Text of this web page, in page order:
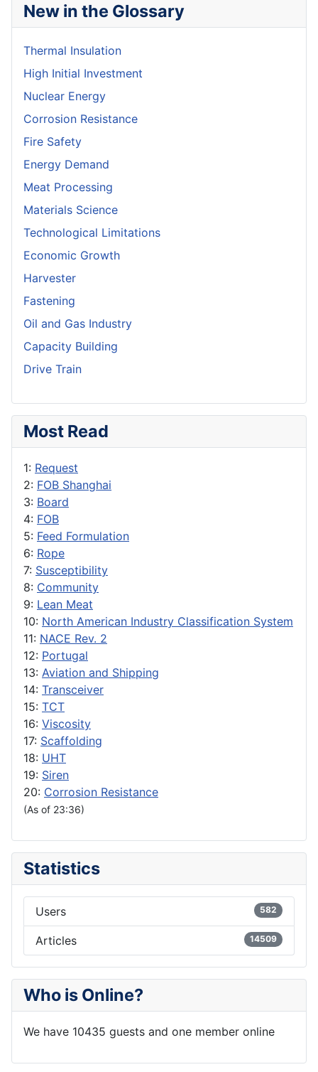
New in the Glossary
Thermal Insulation
High Initial Investment
Nuclear Energy
Corrosion Resistance
Fire Safety
Energy Demand
Meat Processing
Materials Science
Technological Limitations
Economic Growth
Harvester
Fastening
Oil and Gas Industry
Capacity Building
Drive Train
Most Read
1: Request
2: FOB Shanghai
3: Board
4: FOB
5: Feed Formulation
6: Rope
7: Susceptibility
8: Community
9: Lean Meat
10: North American Industry Classification System
11: NACE Rev. 2
12: Portugal
13: Aviation and Shipping
14: Transceiver
15: TCT
16: Viscosity
17: Scaffolding
18: UHT
19: Siren
20: Corrosion Resistance
(As of 23:36)
Statistics
Users 582
Articles 14509
Who is Online?
We have 10435 guests and one member online